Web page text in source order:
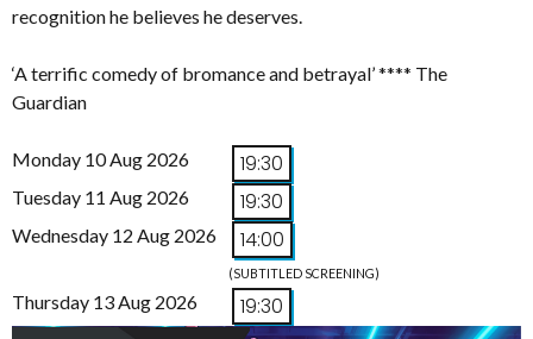
recognition he believes he deserves.
‘A terrific comedy of bromance and betrayal’ **** The
Guardian
Monday 10 Aug 2026 19:30
Tuesday 11 Aug 2026 19:30
Wednesday 12 Aug 2026 14:00
(SUBTITLED SCREENING)
Thursday 13 Aug 2026 19:30